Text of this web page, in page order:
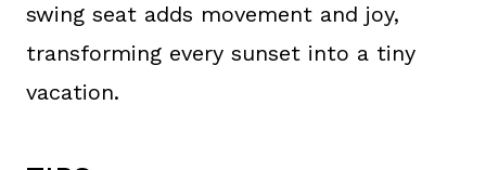
swing seat adds movement and joy,
transforming every sunset into a tiny
vacation.